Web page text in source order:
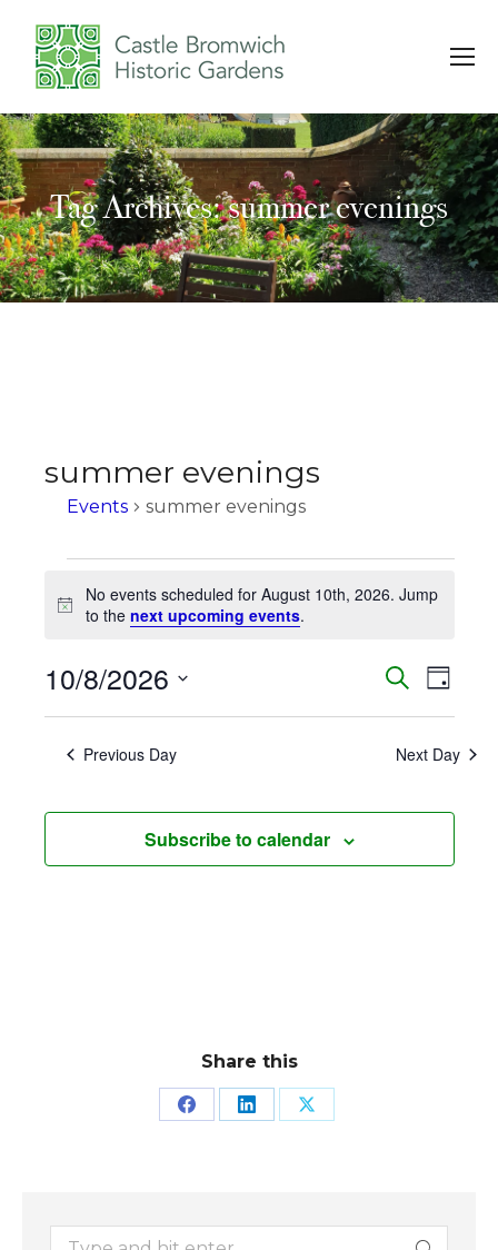
Tag Archives: summer evenings
You are here:
summer evenings
Events summer evenings
Events
for
10th,
Notice
No events scheduled for August 10th, 2026. Jump
to thenext upcoming events.
Events
Search
and
Search
Day
10/8/2026
Select
date.Previous Day Next Day
Subscribe to calendar
Share this
Share Share Share
Search: